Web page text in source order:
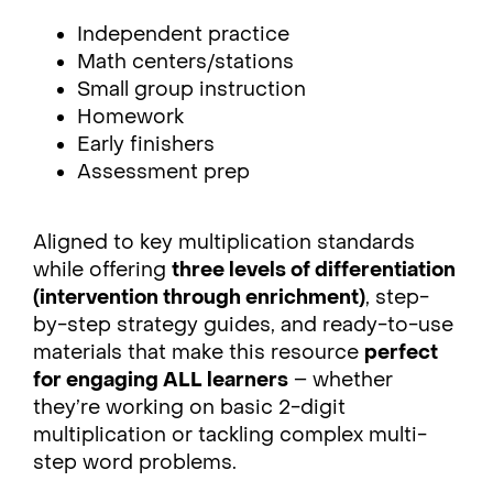
Independent practice
Math centers/stations
Small group instruction
Homework
Early finishers
Assessment prep
Aligned to key multiplication standards
while offering three levels of differentiation
(intervention through enrichment), step-
by-step strategy guides, and ready-to-use
materials that make this resource perfect
for engaging ALL learners – whether
they’re working on basic 2-digit
multiplication or tackling complex multi-
step word problems.